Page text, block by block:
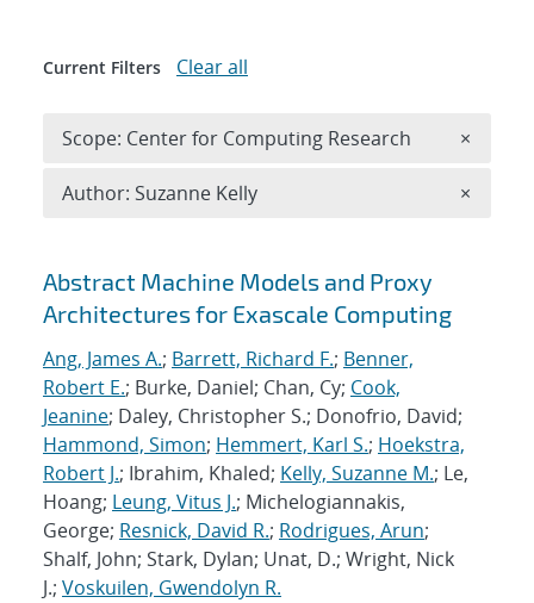
Search results
Abstract Machine Models and Proxy
Architectures for Exascale Computing
Ang, James A.; Barrett, Richard F.; Benner,
Robert E.; Burke, Daniel; Chan, Cy; Cook,
Jeanine; Daley, Christopher S.; Donofrio, David;
Hammond, Simon; Hemmert, Karl S.; Hoekstra,
Robert J.; Ibrahim, Khaled; Kelly, Suzanne M.; Le,
Hoang; Leung, Vitus J.; Michelogiannakis,
George; Resnick, David R.; Rodrigues, Arun;
Shalf, John; Stark, Dylan; Unat, D.; Wright, Nick
J.; Voskuilen, Gwendolyn R.
Current Filters Clear all
Scope: Center for Computing Research ×
Author: Suzanne Kelly ×